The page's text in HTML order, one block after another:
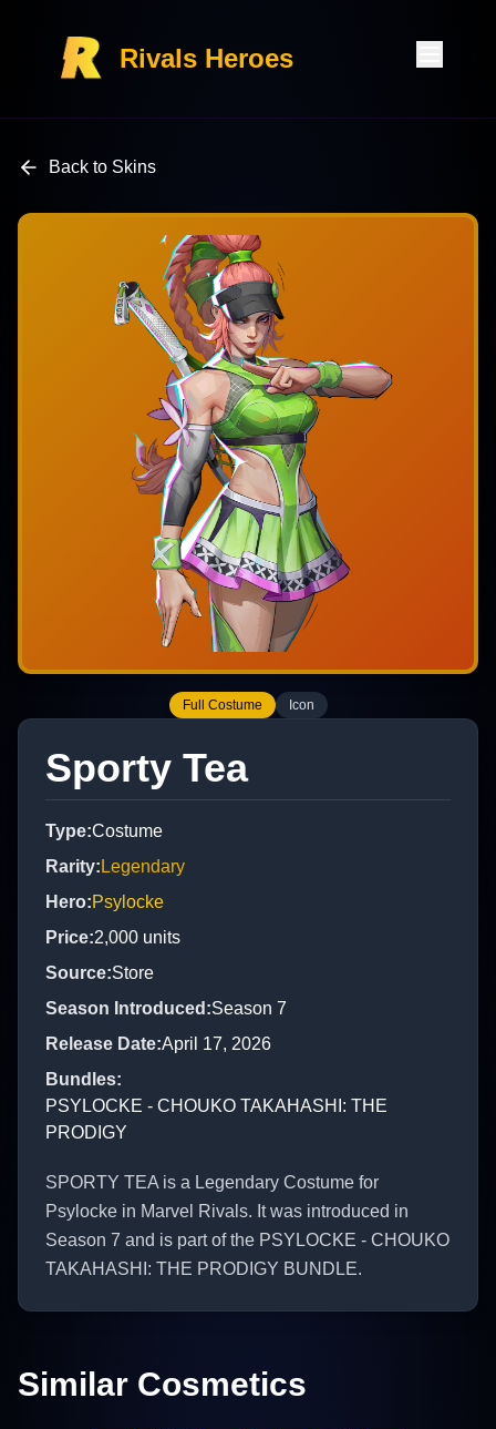
Rivals Heroes
Back to Skins
Full Costume Icon
Sporty Tea
Type:Costume
Rarity: Legendary
Hero:Psylocke
Price:2,000 units
Source:Store
Season Introduced :Season 7
Release Date:April 17, 2026
Bundles:
PSYLOCKE - CHOUKO TAKAHASHI: THE
PRODIGY
SPORTY TEA is a Legendary Costume for
Psylocke in Marvel Rivals. It was introduced in
Season 7 and is part of the PSYLOCKE - CHOUKO
TAKAHASHI: THE PRODIGY BUNDLE.
Similar Cosmetics